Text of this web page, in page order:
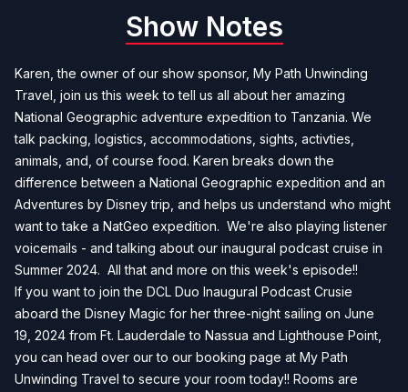
Show Notes
Karen, the owner of our show sponsor, My Path Unwinding
Travel, join us this week to tell us all about her amazing
National Geographic adventure expedition to Tanzania. We
talk packing, logistics, accommodations, sights, activties,
animals, and, of course food. Karen breaks down the
difference between a National Geographic expedition and an
Adventures by Disney trip, and helps us understand who might
want to take a NatGeo expedition. We're also playing listener
voicemails - and talking about our inaugural podcast cruise in
Summer 2024. All that and more on this week's episode!!
If you want to join the DCL Duo Inaugural Podcast Crusie
aboard the Disney Magic for her three-night sailing on June
19, 2024 from Ft. Lauderdale to Nassua and Lighthouse Point,
you can head over our to our booking page at My Path
Unwinding Travel to secure your room today!! Rooms are